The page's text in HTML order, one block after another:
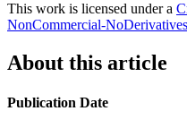
This work is licensed under a
NonCommercial-
About this article
Publication Date